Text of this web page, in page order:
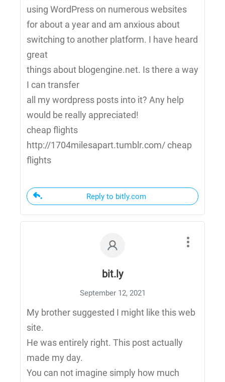
using WordPress on numerous websites
for about a year and am anxious about
switching to another platform. I have heard
great
things about blogengine.net. Is there a way
I can transfer
all my wordpress posts into it? Any help
would be really appreciated!
cheap flights
http://1704milesapart.tumblr.com/ cheap
flights
Reply to bitly.com
bit.ly
September 12, 2021
My brother suggested I might like this web
site.
He was entirely right. This post actually
made my day.
You can not imagine simply how much